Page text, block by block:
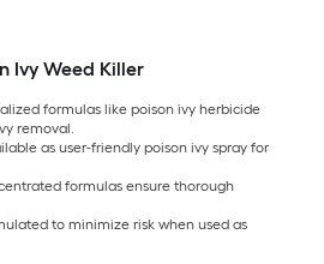
Ivy Weed Killer
formulas like poison ivy herbicide
removal.
as user-friendly poison ivy spray for
formulas ensure thorough
to minimize risk when used as